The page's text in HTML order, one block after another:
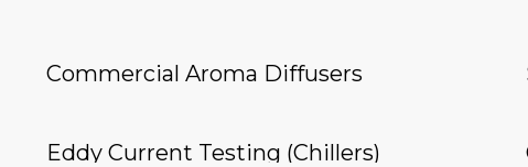
Commercial Aroma Diffusers
Eddy Current Testing (Chillers)